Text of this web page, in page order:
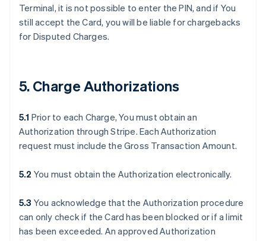
Terminal, it is not possible to enter the PIN, and if You
still accept the Card, you will be liable for chargebacks
for Disputed Charges.
5. Charge Authorizations
5.1 Prior to each Charge, You must obtain an
Authorization through Stripe. Each Authorization
request must include the Gross Transaction Amount.
5.2 You must obtain the Authorization electronically.
5.3 You acknowledge that the Authorization procedure
can only check if the Card has been blocked or if a limit
has been exceeded. An approved Authorization